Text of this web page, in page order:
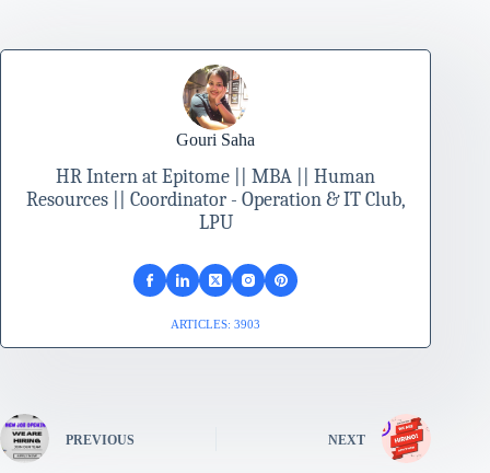
Gouri Saha
HR Intern at Epitome || MBA || Human
Resources || Coordinator - Operation & IT Club,
LPU
ARTICLES: 3903
PREVIOUS NEXT